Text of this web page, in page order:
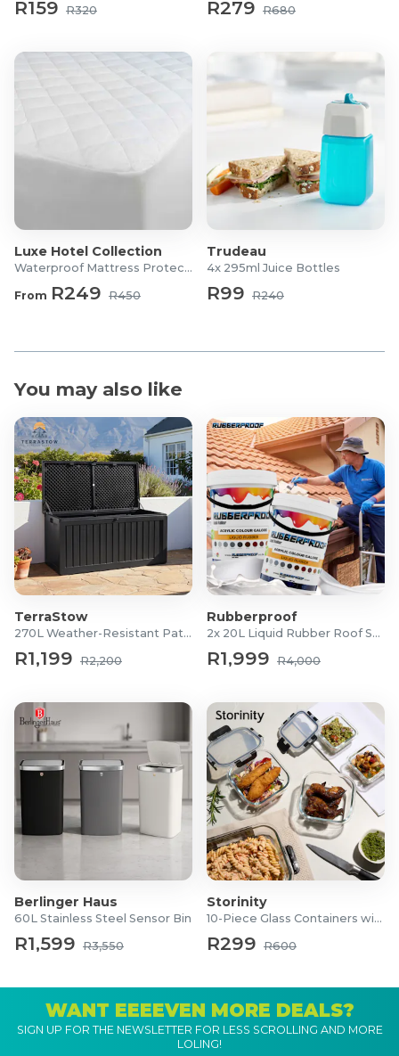
R159 R320 R279 R680
Luxe Hotel Collection
Waterproof Mattress Protector
From R249 R450
Trudeau
4x 295ml Juice Bottles
R99 R240
You may also like
TerraStow
270L Weather-Resistant Patio Storage Box
R1,199 R2,200
Rubberproof
2x 20L Liquid Rubber Roof Sealants
R1,999 R4,000
Berlinger Haus
60L Stainless Steel Sensor Bin
R1,599 R3,550
Storinity
10-Piece Glass Containers with Lids
R299 R600
WANT EEEEVEN MORE DEALS?
SIGN UP FOR THE NEWSLETTER FOR LESS SCROLLING AND MORE
LOLING!